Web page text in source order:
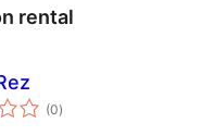
rental
(0total
ratings
)